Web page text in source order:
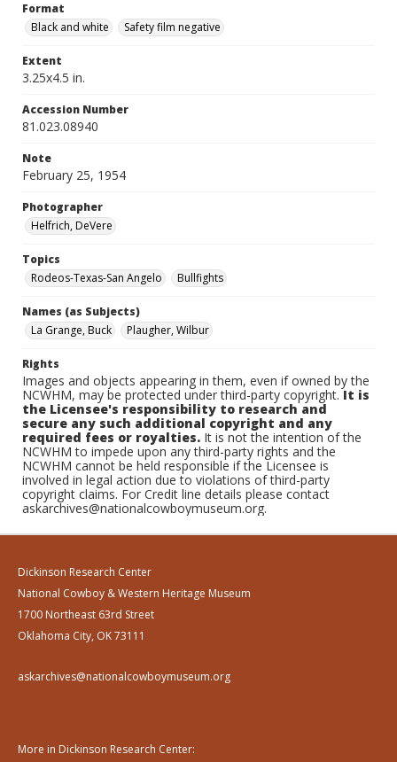
Format
Black and white
Safety film negative
Extent
3.25x4.5 in.
Accession Number
81.023.08940
Note
February 25, 1954
Photographer
Helfrich, DeVere
Topics
Rodeos-Texas-San Angelo
Bullfights
Names (as Subjects)
La Grange, Buck
Plaugher, Wilbur
Rights
Images and objects appearing in them, even if owned by the
NCWHM, may be protected under third-party copyright.It is
the Licensee's responsibility to research and
secure any such additional copyright and any
required fees or royalties. It is not the intention of the
NCWHM to impede upon any third-party rights and the
NCWHM cannot be held responsible if the Licensee is
involved in legal action due to violations of third-party
copyright claims. For Credit line details please contact
askarchives@nationalcowboymuseum.org.
Dickinson Research Center
National Cowboy & Western Heritage Museum
1700 Northeast 63rd Street
Oklahoma City, OK 73111
askarchives@nationalcowboymuseum.org
More in Dickinson Research Center: